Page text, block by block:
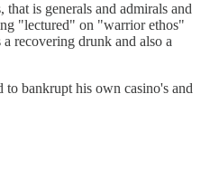
is generals and admirals and
"lectured" on "warrior ethos"
recovering drunk and also a
bankrupt his own casino's and